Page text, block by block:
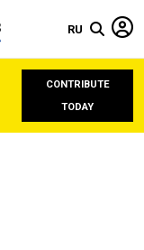
RU
CONTRIBUTE
TODAY